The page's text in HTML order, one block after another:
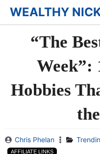
Skip
to
content
WEALTHY
“The
Week”:
Hobbies
Chris Phelan
AFFILIATE LINKS